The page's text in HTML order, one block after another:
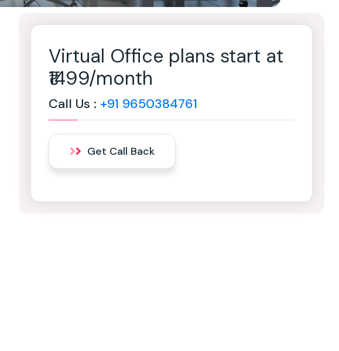
Virtual Office plans start at
₹1499/month
Call Us : +91 9650384761
Get Call Back